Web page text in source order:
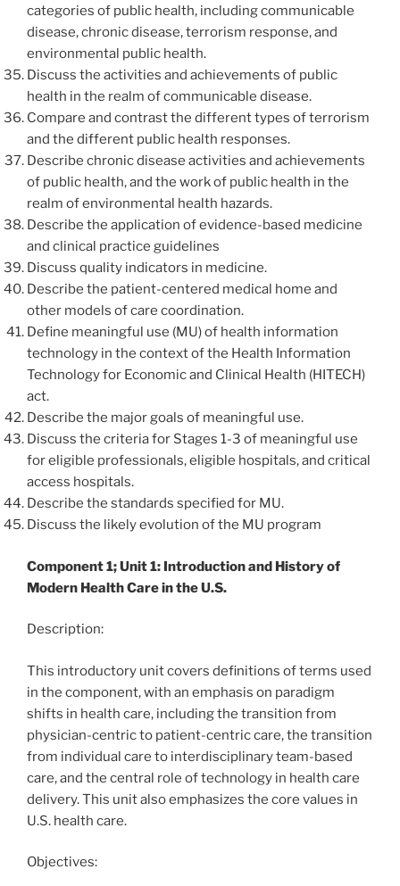
categories of public health, including communicable
disease, chronic disease, terrorism response, and
environmental public health.
Discuss the activities and achievements of public
health in the realm of communicable disease.
Compare and contrast the different types of terrorism
and the different public health responses.
Describe chronic disease activities and achievements
of public health, and the work of public health in the
realm of environmental health hazards.
Describe the application of evidence-based medicine
and clinical practice guidelines
Discuss quality indicators in medicine.
Describe the patient-centered medical home and
other models of care coordination.
Define meaningful use (MU) of health information
technology in the context of the Health Information
Technology for Economic and Clinical Health (HITECH)
act.
Describe the major goals of meaningful use.
Discuss the criteria for Stages 1-3 of meaningful use
for eligible professionals, eligible hospitals, and critical
access hospitals.
Describe the standards specified for MU.
Discuss the likely evolution of the MU program
Component 1; Unit 1: Introduction and History of
Modern Health Care in the U.S.
Description:
This introductory unit covers definitions of terms used
in the component, with an emphasis on paradigm
shifts in health care, including the transition from
physician-centric to patient-centric care, the transition
from individual care to interdisciplinary team-based
care, and the central role of technology in health care
delivery. This unit also emphasizes the core values in
U.S. health care.
Objectives: